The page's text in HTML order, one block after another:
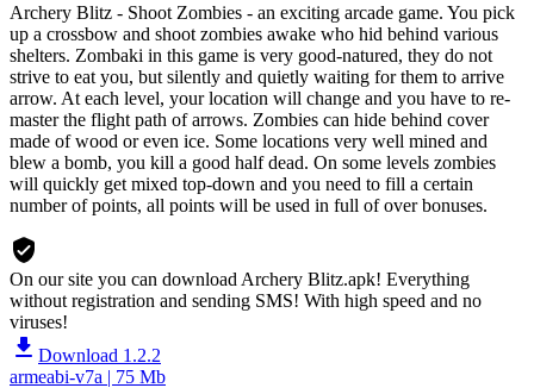
Archery Blitz - Shoot Zombies - an exciting arcade game. You pick
up a crossbow and shoot zombies awake who hid behind various
shelters. Zombaki in this game is very good-natured, they do not
strive to eat you, but silently and quietly waiting for them to arrive
arrow. At each level, your location will change and you have to re-
master the flight path of arrows. Zombies can hide behind cover
made of wood or even ice. Some locations very well mined and
blew a bomb, you kill a good half dead. On some levels zombies
will quickly get mixed top-down and you need to fill a certain
number of points, all points will be used in full of over bonuses.
On our site you can download Archery Blitz.apk! Everything
without registration and sending SMS! With high speed and no
viruses!
Download 1.2.2
armeabi-v7a | 75 Mb